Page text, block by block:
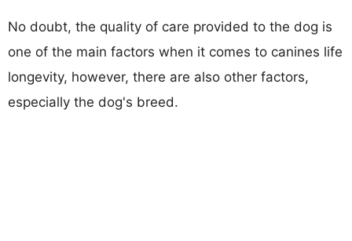
No doubt, the quality of care provided to the dog is
one of the main factors when it comes to canines life
longevity, however, there are also other factors,
especially the dog's breed.